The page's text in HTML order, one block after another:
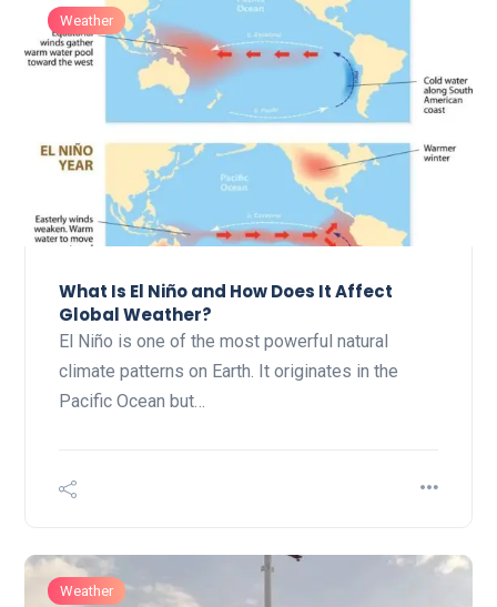
Weather
What Is El Niño and How Does It Affect
Global Weather?
El Niño is one of the most powerful natural
climate patterns on Earth. It originates in the
Pacific Ocean but…
Weather